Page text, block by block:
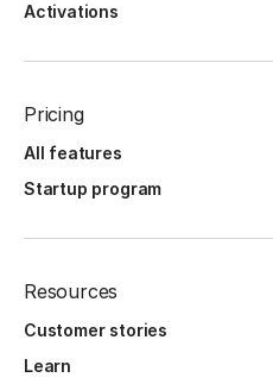
Activations
Pricing
All features
Startup program
Resources
Customer stories
Learn